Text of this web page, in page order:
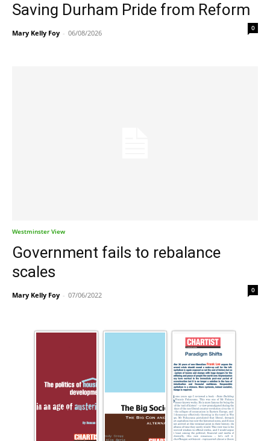
Saving Durham Pride from Reform
Mary Kelly Foy - 06/08/2026
0
Westminster View
Government fails to rebalance
scales
Mary Kelly Foy - 07/06/2022
0